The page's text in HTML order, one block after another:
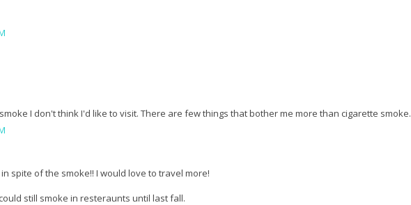
I don't think I'd like to visit. There are few things that bother me more than cigarette smoke.
spite of the smoke!! I would love to travel more!
still smoke in resteraunts until last fall.